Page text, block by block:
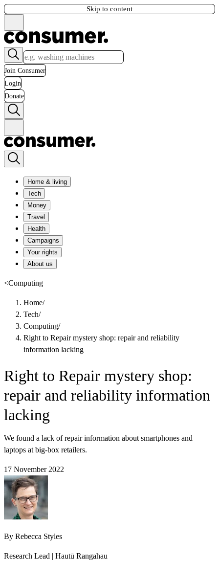
Skip to content
Join Consumer
Login
Donate
Home & living
Tech
Money
Travel
Health
Campaigns
Your rights
About us
<Computing
Home/
Tech/
Computing/
Right to Repair mystery shop: repair and reliability
information lacking
Right to Repair mystery shop:
repair and reliability information
lacking
We found a lack of repair information about smartphones and
laptops at big-box retailers.
17 November 2022
By Rebecca Styles
Research Lead | Hautū Rangahau